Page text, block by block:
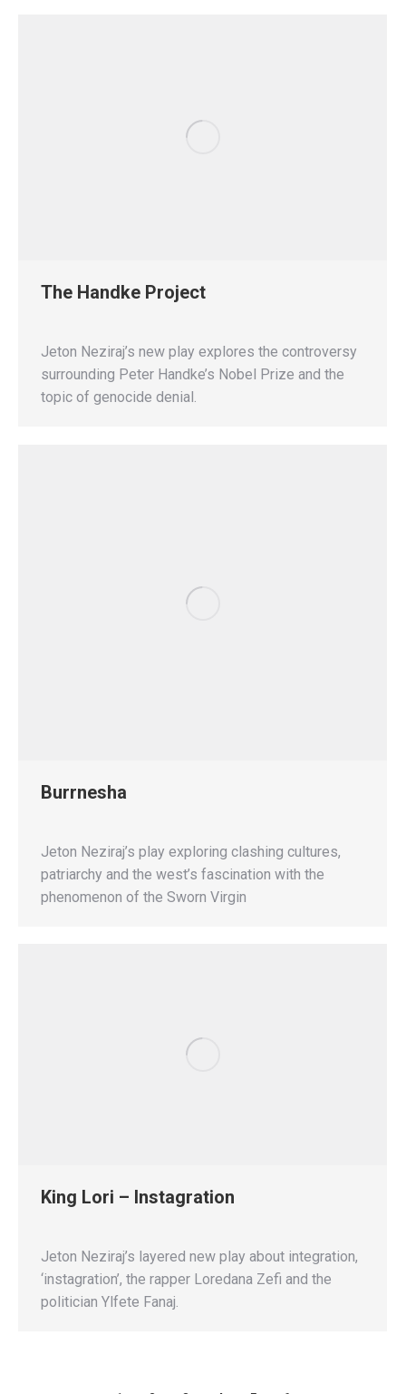
The Handke Project
Jeton Neziraj’s new play explores the controversy
surrounding Peter Handke’s Nobel Prize and the
topic of genocide denial.
Burrnesha
Jeton Neziraj’s play exploring clashing cultures,
patriarchy and the west’s fascination with the
phenomenon of the Sworn Virgin
King Lori – Instagration
Jeton Neziraj’s layered new play about integration,
‘instagration’, the rapper Loredana Zefi and the
politician Ylfete Fanaj.